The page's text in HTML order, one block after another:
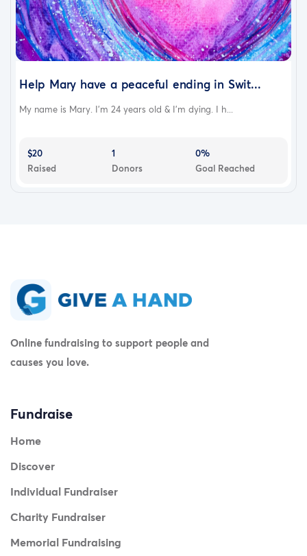
Help Mary have a peaceful ending in Swit...
My name is Mary. I'm 24 years old & I'm dying. I h...
$20
Raised
1
Donors
0%
Goal Reached
Online fundraising to support people and
causes you love.
Fundraise
Home
Discover
Individual Fundraiser
Charity Fundraiser
Memorial Fundraising